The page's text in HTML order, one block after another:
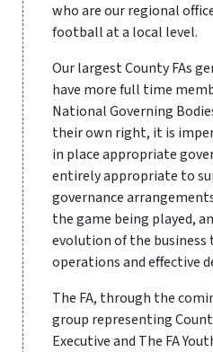
who are our regional
football at a local level.
Our largest County FAs
have more full time
National Governing
their own right, it is
in place appropriate
entirely appropriate to
governance
the game being played,
evolution of the
operations and effective
The FA, through the
group representing
Executive and The FA